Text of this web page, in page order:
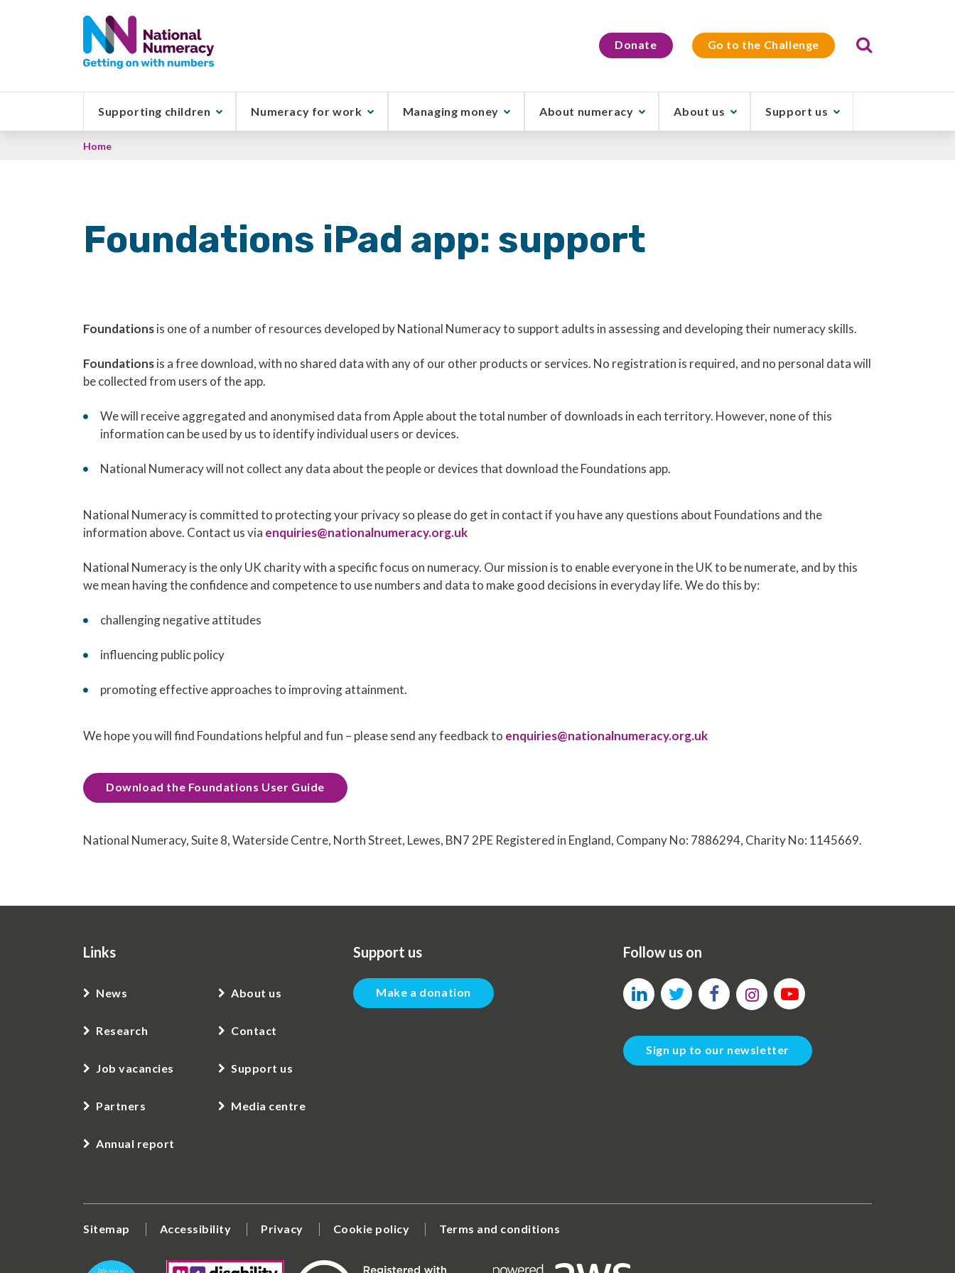
Donate Go to the Challenge Search
Supporting children Numeracy for work Managing money About numeracy About us Support us
Breadcrumb
Home
Foundations iPad app: support
Foundationsis one of a number of resources developed by National Numeracy to support adults in assessing and developing their numeracy skills.
Foundationsis a free download, with no shared data with any of our other products or services. No registration is required, and no personal data will
be collected from users of the app.
We will receive aggregated and anonymised data from Apple about the total number of downloads in each territory. However, none of this
information can be used by us to identify individual users or devices.
National Numeracy will not collect any data about the people or devices that download the Foundations app.
National Numeracy is committed to protecting your privacy so please do get in contact if you have any questions about Foundations and the
information above. Contact us via enquiries@nationalnumeracy.org.uk
National Numeracy is the only UK charity with a specific focus on numeracy. Our mission is to enable everyone in the UK to be numerate, and by this
we mean having the confidence and competence to use numbers and data to make good decisions in everyday life. We do this by:
challenging negative attitudes
influencing public policy
promoting effective approaches to improving attainment.
We hope you will find Foundations helpful and fun – please send any feedback to enquiries@nationalnumeracy.org.uk
Download the Foundations User Guide
National Numeracy, Suite 8, Waterside Centre, North Street, Lewes, BN7 2PE Registered in England, Company No: 7886294, Charity No: 1145669.
Links
News
Research
Job vacancies
Partners
Annual report
About us
Contact
Support us
Media centre
Support us
Make a donation
Follow us on
Sign up to our newsletter
Sitemap Accessibility Privacy Cookie policy Terms and conditions